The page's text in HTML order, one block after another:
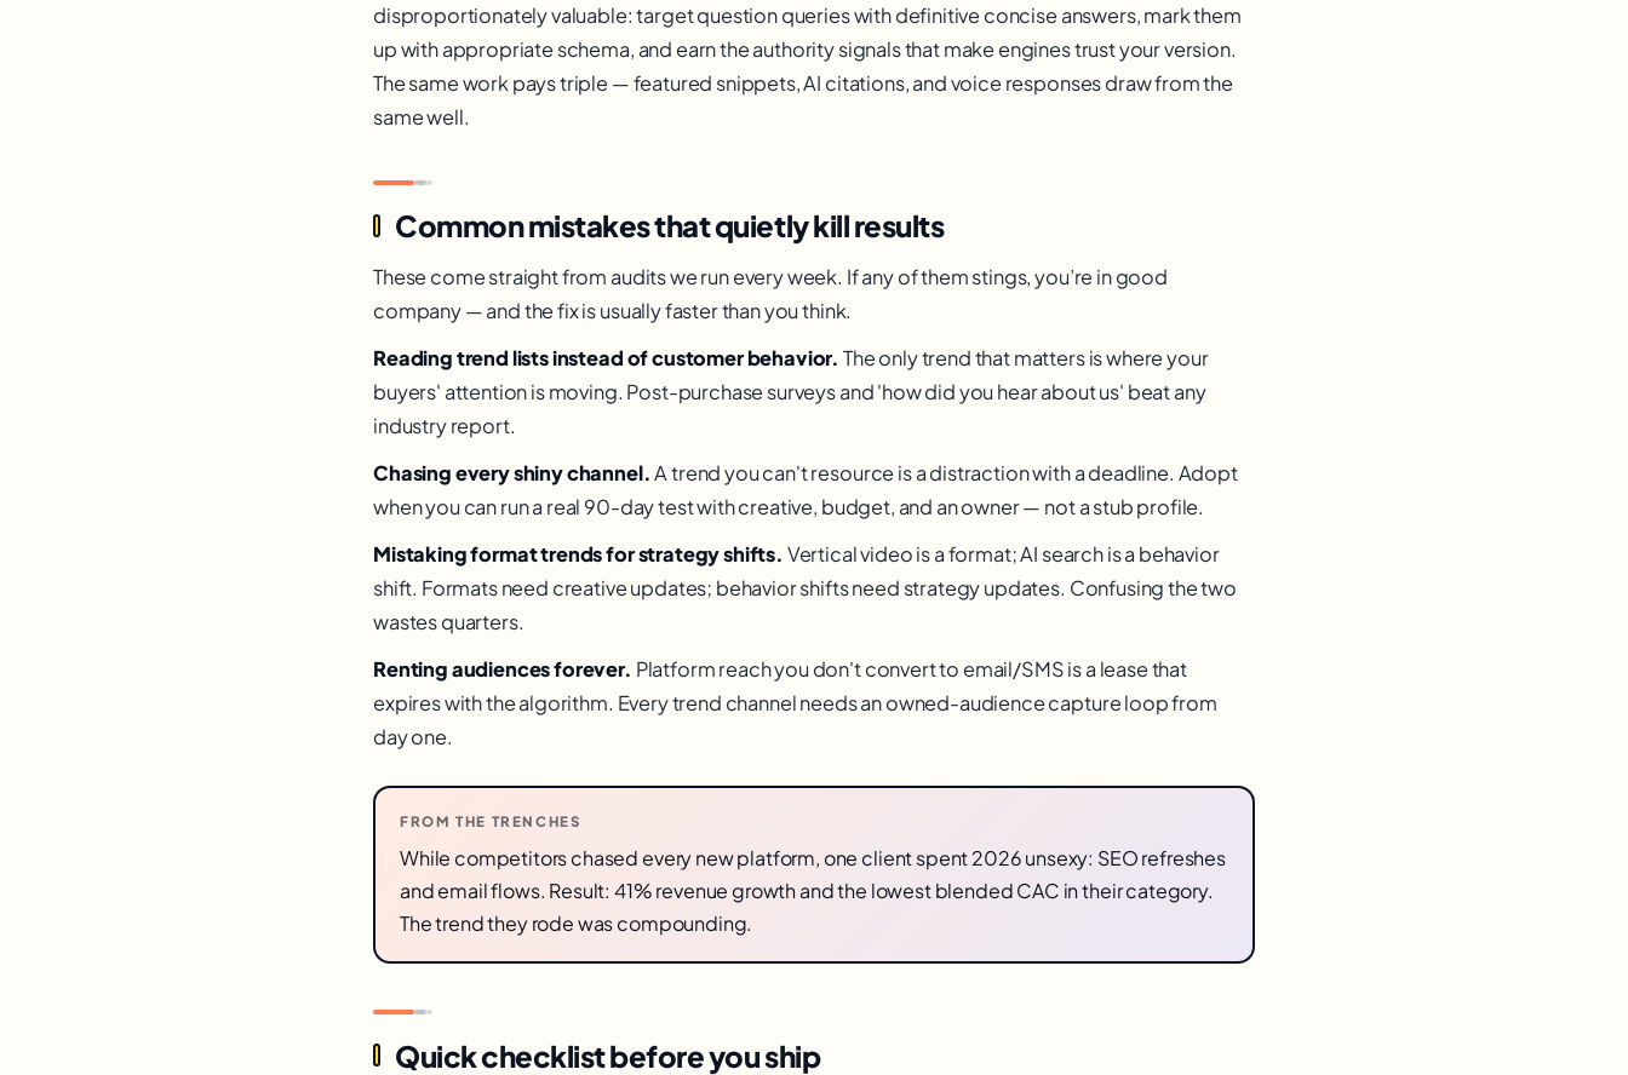
disproportionately valuable: target question queries with definitive concise answers, mark them
up with appropriate schema, and earn the authority signals that make engines trust your version.
The same work pays triple — featured snippets, AI citations, and voice responses draw from the
same well.
Common mistakes that quietly kill results
These come straight from audits we run every week. If any of them stings, you’re in good
company — and the fix is usually faster than you think.
Reading trend lists instead of customer behavior. The only trend that matters is where your
buyers' attention is moving. Post-purchase surveys and 'how did you hear about us' beat any
industry report.
Chasing every shiny channel.A trend you can't resource is a distraction with a deadline. Adopt
when you can run a real 90-day test with creative, budget, and an owner — not a stub profile.
Mistaking format trends for strategy shifts. Vertical video is a format; AI search is a behavior
shift. Formats need creative updates; behavior shifts need strategy updates. Confusing the two
wastes quarters.
Renting audiences forever. Platform reach you don't convert to email/SMS is a lease that
expires with the algorithm. Every trend channel needs an owned-audience capture loop from
day one.
FROM THE TRENCHES
While competitors chased every new platform, one client spent 2026 unsexy: SEO refreshes
and email flows. Result: 41% revenue growth and the lowest blended CAC in their category.
The trend they rode was compounding.
Quick checklist before you ship